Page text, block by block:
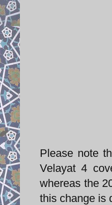
Please note
Velayat 4
whereas the
this change is